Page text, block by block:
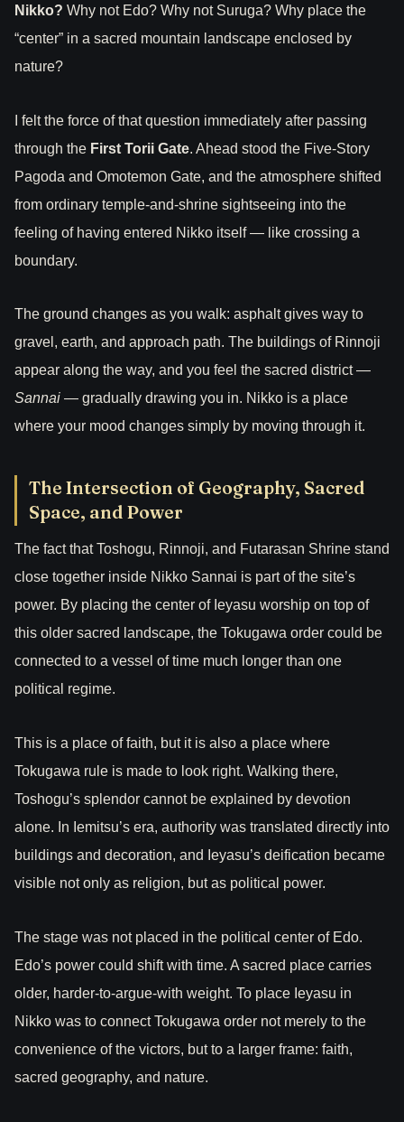
Nikko? Why not Edo? Why not Suruga? Why place the
“center” in a sacred mountain landscape enclosed by
nature?
I felt the force of that question immediately after passing
through the First Torii Gate. Ahead stood the Five-Story
Pagoda and Omotemon Gate, and the atmosphere shifted
from ordinary temple-and-shrine sightseeing into the
feeling of having entered Nikko itself — like crossing a
boundary.
The ground changes as you walk: asphalt gives way to
gravel, earth, and approach path. The buildings of Rinnoji
appear along the way, and you feel the sacred district —
Sannai — gradually drawing you in. Nikko is a place
where your mood changes simply by moving through it.
The Intersection of Geography, Sacred
Space, and Power
The fact that Toshogu, Rinnoji, and Futarasan Shrine stand
close together inside Nikko Sannai is part of the site’s
power. By placing the center of Ieyasu worship on top of
this older sacred landscape, the Tokugawa order could be
connected to a vessel of time much longer than one
political regime.
This is a place of faith, but it is also a place where
Tokugawa rule is made to look right. Walking there,
Toshogu’s splendor cannot be explained by devotion
alone. In Iemitsu’s era, authority was translated directly into
buildings and decoration, and Ieyasu’s deification became
visible not only as religion, but as political power.
The stage was not placed in the political center of Edo.
Edo’s power could shift with time. A sacred place carries
older, harder-to-argue-with weight. To place Ieyasu in
Nikko was to connect Tokugawa order not merely to the
convenience of the victors, but to a larger frame: faith,
sacred geography, and nature.